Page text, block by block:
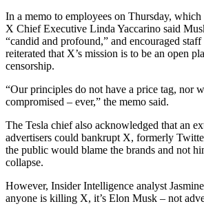
In a memo to employees on Thursday, which
X Chief Executive Linda Yaccarino said
“candid and profound,” and encouraged
reiterated that X’s mission is to be an open
censorship.
“Our principles do not have a price tag, nor
compromised – ever,” the memo said.
The Tesla chief also acknowledged that an
advertisers could bankrupt X, formerly
the public would blame the brands and not
collapse.
However, Insider Intelligence analyst
anyone is killing X, it’s Elon Musk – not